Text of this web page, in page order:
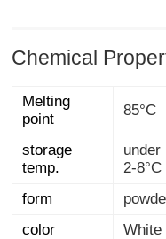
Chemical
Melting
point
85°C
storage
temp.
under
2-8°C
form
color
White